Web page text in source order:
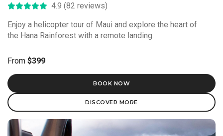
4.9 (82 reviews)
Enjoy a helicopter tour of Maui and explore the heart of
the Hana Rainforest with a remote landing.
From $399
BOOK NOW
DISCOVER MORE